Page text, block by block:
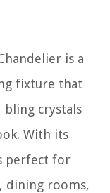
is a
fixture that
bling crystals
With its
perfect for
dining rooms,